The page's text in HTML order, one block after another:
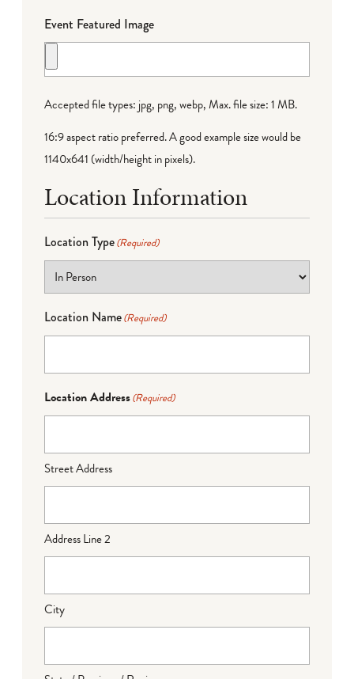
Event Featured Image
Accepted file types: jpg, png, webp, Max. file size: 1 MB.
16:9 aspect ratio preferred. A good example size would be
1140x641 (width/height in pixels).
Location Information
Location Type(Required)
Location Name(Required)
Location Address(Required)
Street Address
Address Line 2
City